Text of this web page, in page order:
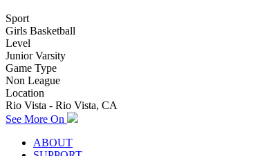
Sport
Girls Basketball
Level
Junior Varsity
Game Type
Non League
Location
Rio Vista - Rio Vista, CA
See More On
ABOUT